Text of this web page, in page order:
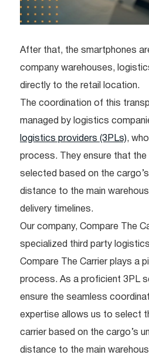
After that, the smartphones
company warehouses,
directly to the retail location.
The coordination of this
managed by logistics
logistics providers (3PLs),
process. They ensure that the
selected based on the
distance to the main
delivery timelines.
Our company, Compare The
specialized third party
Compare The Carrier plays a
process. As a proficient 3PL
ensure the seamless
expertise allows us to select
carrier based on the cargo’s
distance to the main